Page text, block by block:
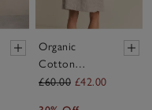
Organic
Cotton
Essential
£60.00 £42.00